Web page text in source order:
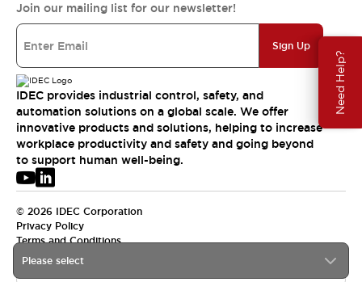
Need Help?
Please select
Join our mailing list for our newsletter!
Sign Up
IDEC provides industrial control, safety, and
automation solutions on a global scale. We offer
innovative products and solutions, helping to increase
workplace productivity and safety and going beyond
to support human well-being.
© 2026 IDEC Corporation
Privacy Policy
Terms and Conditions
USA